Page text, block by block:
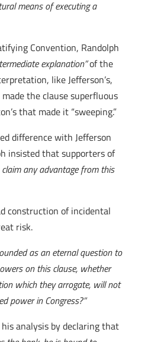
means of executing a
Convention, Randolph
explanation”of the
like Jefferson’s,
the clause superfluous
that made it “sweeping.”
difference with Jefferson
insisted that supporters of
any advantage from this
construction of incidental
risk.
as an eternal question to
on this clause, whether
which they arrogate, will not
power in Congress?”
analysis by declaring that